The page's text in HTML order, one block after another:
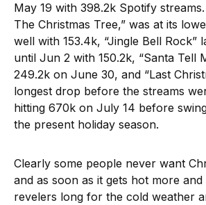
May 19 with 398.2k Spotify
The Christmas Tree,” was at its
well with 153.4k, “Jingle Bell Rock”
until Jun 2 with 150.2k, “Santa Tell
249.2k on June 30, and “Last
longest drop before the streams
hitting 670k on July 14 before
the present holiday season.
Clearly some people never want
and as soon as it gets hot more
revelers long for the cold weather